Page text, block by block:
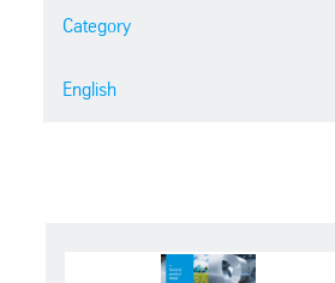
Category
English